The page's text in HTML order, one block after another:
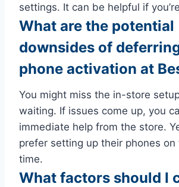
settings. It can be helpful if
What are the potential
downsides of
phone activation at
You might miss the in-store
waiting. If issues come up, you
immediate help from the store.
prefer setting up their phones on
time.
What factors should I